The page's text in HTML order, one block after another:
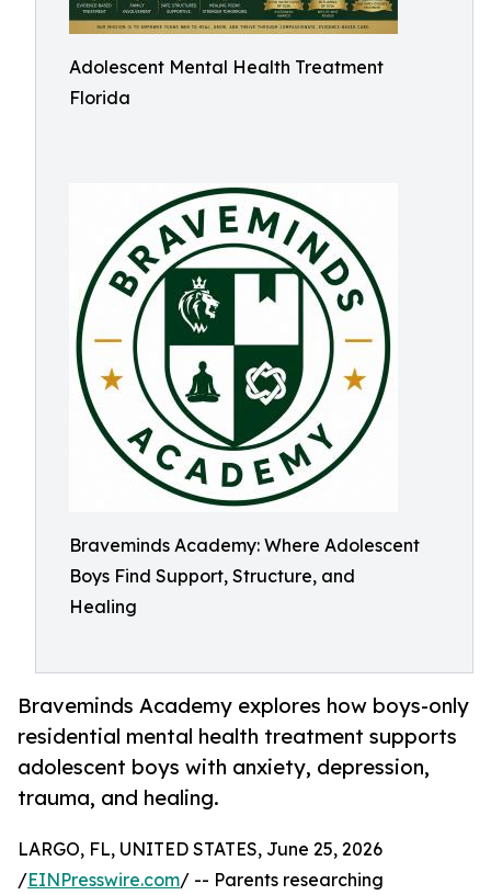
Adolescent Mental Health Treatment
Florida
Braveminds Academy: Where Adolescent
Boys Find Support, Structure, and
Healing
Braveminds Academy explores how boys-only
residential mental health treatment supports
adolescent boys with anxiety, depression,
trauma, and healing.
LARGO, FL, UNITED STATES, June 25, 2026
/EINPresswire.com/ -- Parents researching